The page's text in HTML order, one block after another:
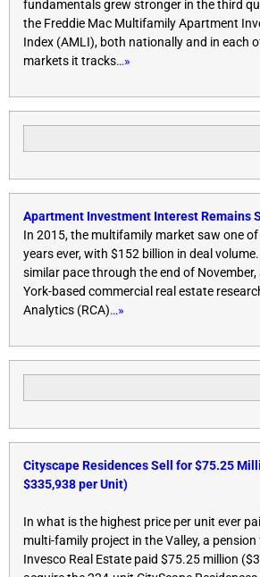
fundamentals grew stronger in the third
the Freddie Mac Multifamily Apartment
Index (AMLI), both nationally and in each
markets it tracks…»
Apartment Investment Interest Remains
In 2015, the multifamily market saw one
years ever, with $152 billion in deal
similar pace through the end of
York-based commercial real estate
Analytics (RCA)…»
Cityscape Residences Sell for $75.25
$335,938 per Unit)
In what is the highest price per unit ever
multi-family project in the Valley, a
Invesco Real Estate paid $75.25 million